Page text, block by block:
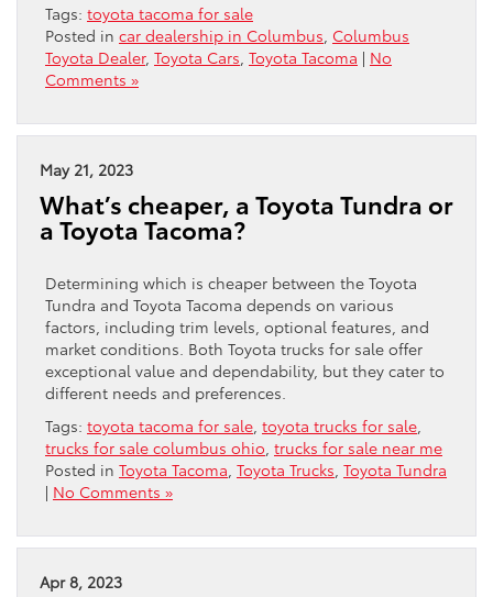
Tags: toyota tacoma for sale
Posted in car dealership in Columbus Columbus
Toyota Dealer, Toyota Cars Toyota Tacoma | No
Comments »
May 21, 2023
What’s cheaper, a Toyota Tundra or
a Toyota Tacoma?
Determining which is cheaper between the Toyota
Tundra and Toyota Tacoma depends on various
factors, including trim levels, optional features, and
market conditions. Both Toyota trucks for sale offer
exceptional value and dependability, but they cater to
different needs and preferences.
Tags: toyota tacoma for sale toyota trucks for sale
trucks for sale columbus ohio trucks for sale near me
Posted in Toyota Tacoma Toyota Trucks Toyota Tundra
| No Comments »
Apr 8, 2023